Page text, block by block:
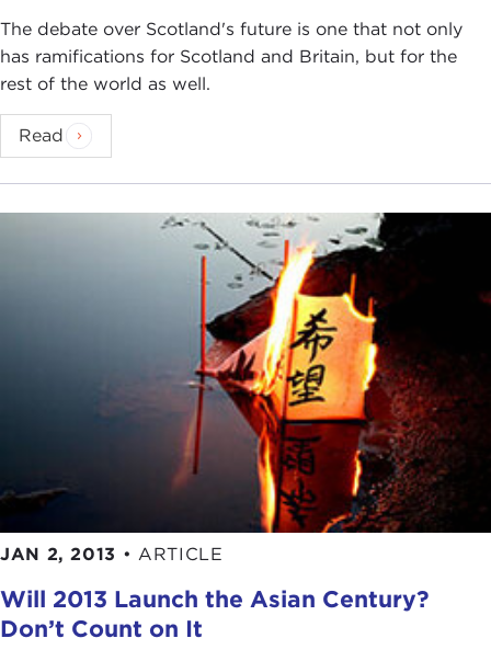
The debate over Scotland's future is one that not only
has ramifications for Scotland and Britain, but for the
rest of the world as well.
Read
JAN 2, 2013 • ARTICLE
Will 2013 Launch the Asian Century?
Don’t Count on It